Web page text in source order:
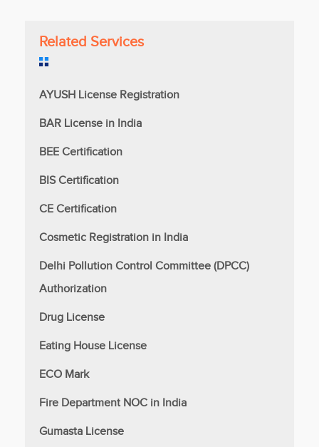
Related Services
AYUSH License Registration
BAR License in India
BEE Certification
BIS Certification
CE Certification
Cosmetic Registration in India
Delhi Pollution Control Committee (DPCC)
Authorization
Drug License
Eating House License
ECO Mark
Fire Department NOC in India
Gumasta License